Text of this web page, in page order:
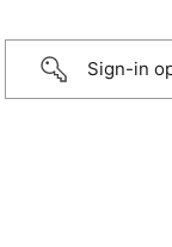
Sign-in